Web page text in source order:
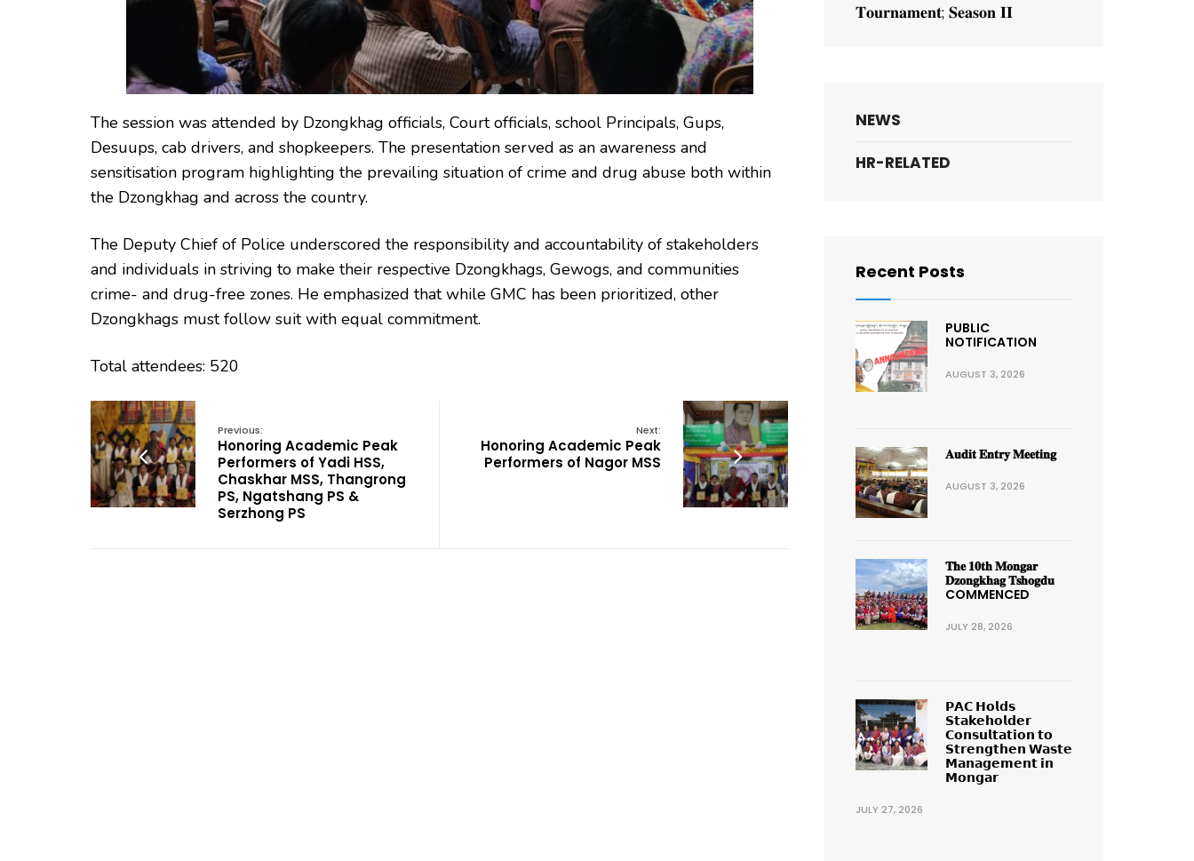
The session was attended by Dzongkhag officials, Court officials, school Principals, Gups,
Desuups, cab drivers, and shopkeepers. The presentation served as an awareness and
sensitisation program highlighting the prevailing situation of crime and drug abuse both within
the Dzongkhag and across the country.
The Deputy Chief of Police underscored the responsibility and accountability of stakeholders
and individuals in striving to make their respective Dzongkhags, Gewogs, and communities
crime- and drug-free zones. He emphasized that while GMC has been prioritized, other
Dzongkhags must follow suit with equal commitment.
Total attendees: 520
Previous:
Honoring Academic Peak
Performers of Yadi HSS,
Chaskhar MSS, Thangrong
PS, Ngatshang PS &
Serzhong PS
Next:
Honoring Academic Peak
Performers of Nagor MSS
𝐓𝐨𝐮𝐫𝐧𝐚𝐦𝐞𝐧𝐭; 𝐒𝐞𝐚𝐬𝐨𝐧 𝐈𝐈
NEWS
HR-RELATED
Recent Posts
PUBLIC
NOTIFICATION
AUGUST 3, 2026
𝐀𝐮𝐝𝐢𝐭 𝐄𝐧𝐭𝐫𝐲 𝐌𝐞𝐞𝐭𝐢𝐧𝐠
AUGUST 3, 2026
𝐓𝐡𝐞 𝟏𝟎𝐭𝐡 𝐌𝐨𝐧𝐠𝐚𝐫
𝐃𝐳𝐨𝐧𝐠𝐤𝐡𝐚𝐠 𝐓𝐬𝐡𝐨𝐠𝐝𝐮
COMMENCED
JULY 28, 2026
𝗣𝗔𝗖 𝗛𝗼𝗹𝗱𝘀
𝗦𝘁𝗮𝗸𝗲𝗵𝗼𝗹𝗱𝗲𝗿
𝗖𝗼𝗻𝘀𝘂𝗹𝘁𝗮𝘁𝗶𝗼𝗻 𝘁𝗼
𝗦𝘁𝗿𝗲𝗻𝗴𝘁𝗵𝗲𝗻 𝗪𝗮𝘀𝘁𝗲
𝗠𝗮𝗻𝗮𝗴𝗲𝗺𝗲𝗻𝘁 𝗶𝗻
𝗠𝗼𝗻𝗴𝗮𝗿
JULY 27, 2026